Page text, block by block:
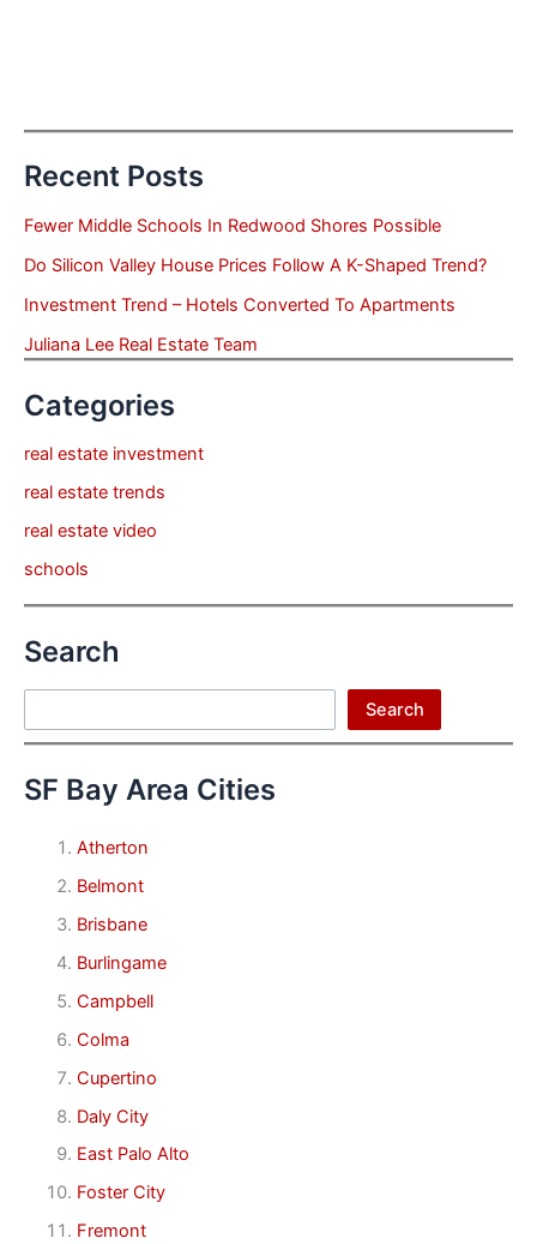
Recent Posts
Fewer Middle Schools In Redwood Shores Possible
Do Silicon Valley House Prices Follow A K-Shaped Trend?
Investment Trend – Hotels Converted To Apartments
Juliana Lee Real Estate Team
Categories
real estate investment
real estate trends
real estate video
schools
Search
Search
SF Bay Area Cities
Atherton
Belmont
Brisbane
Burlingame
Campbell
Colma
Cupertino
Daly City
East Palo Alto
Foster City
Fremont